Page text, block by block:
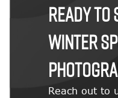
Ready
winter
Reach out to